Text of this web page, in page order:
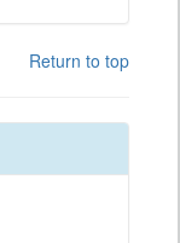
Return to top